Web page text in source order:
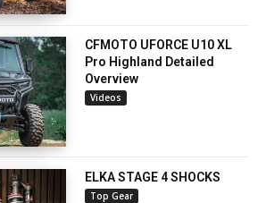
CFMOTO UFORCE U10 XL
Pro Highland Detailed
Overview
Videos
ELKA STAGE 4 SHOCKS
Top Gear